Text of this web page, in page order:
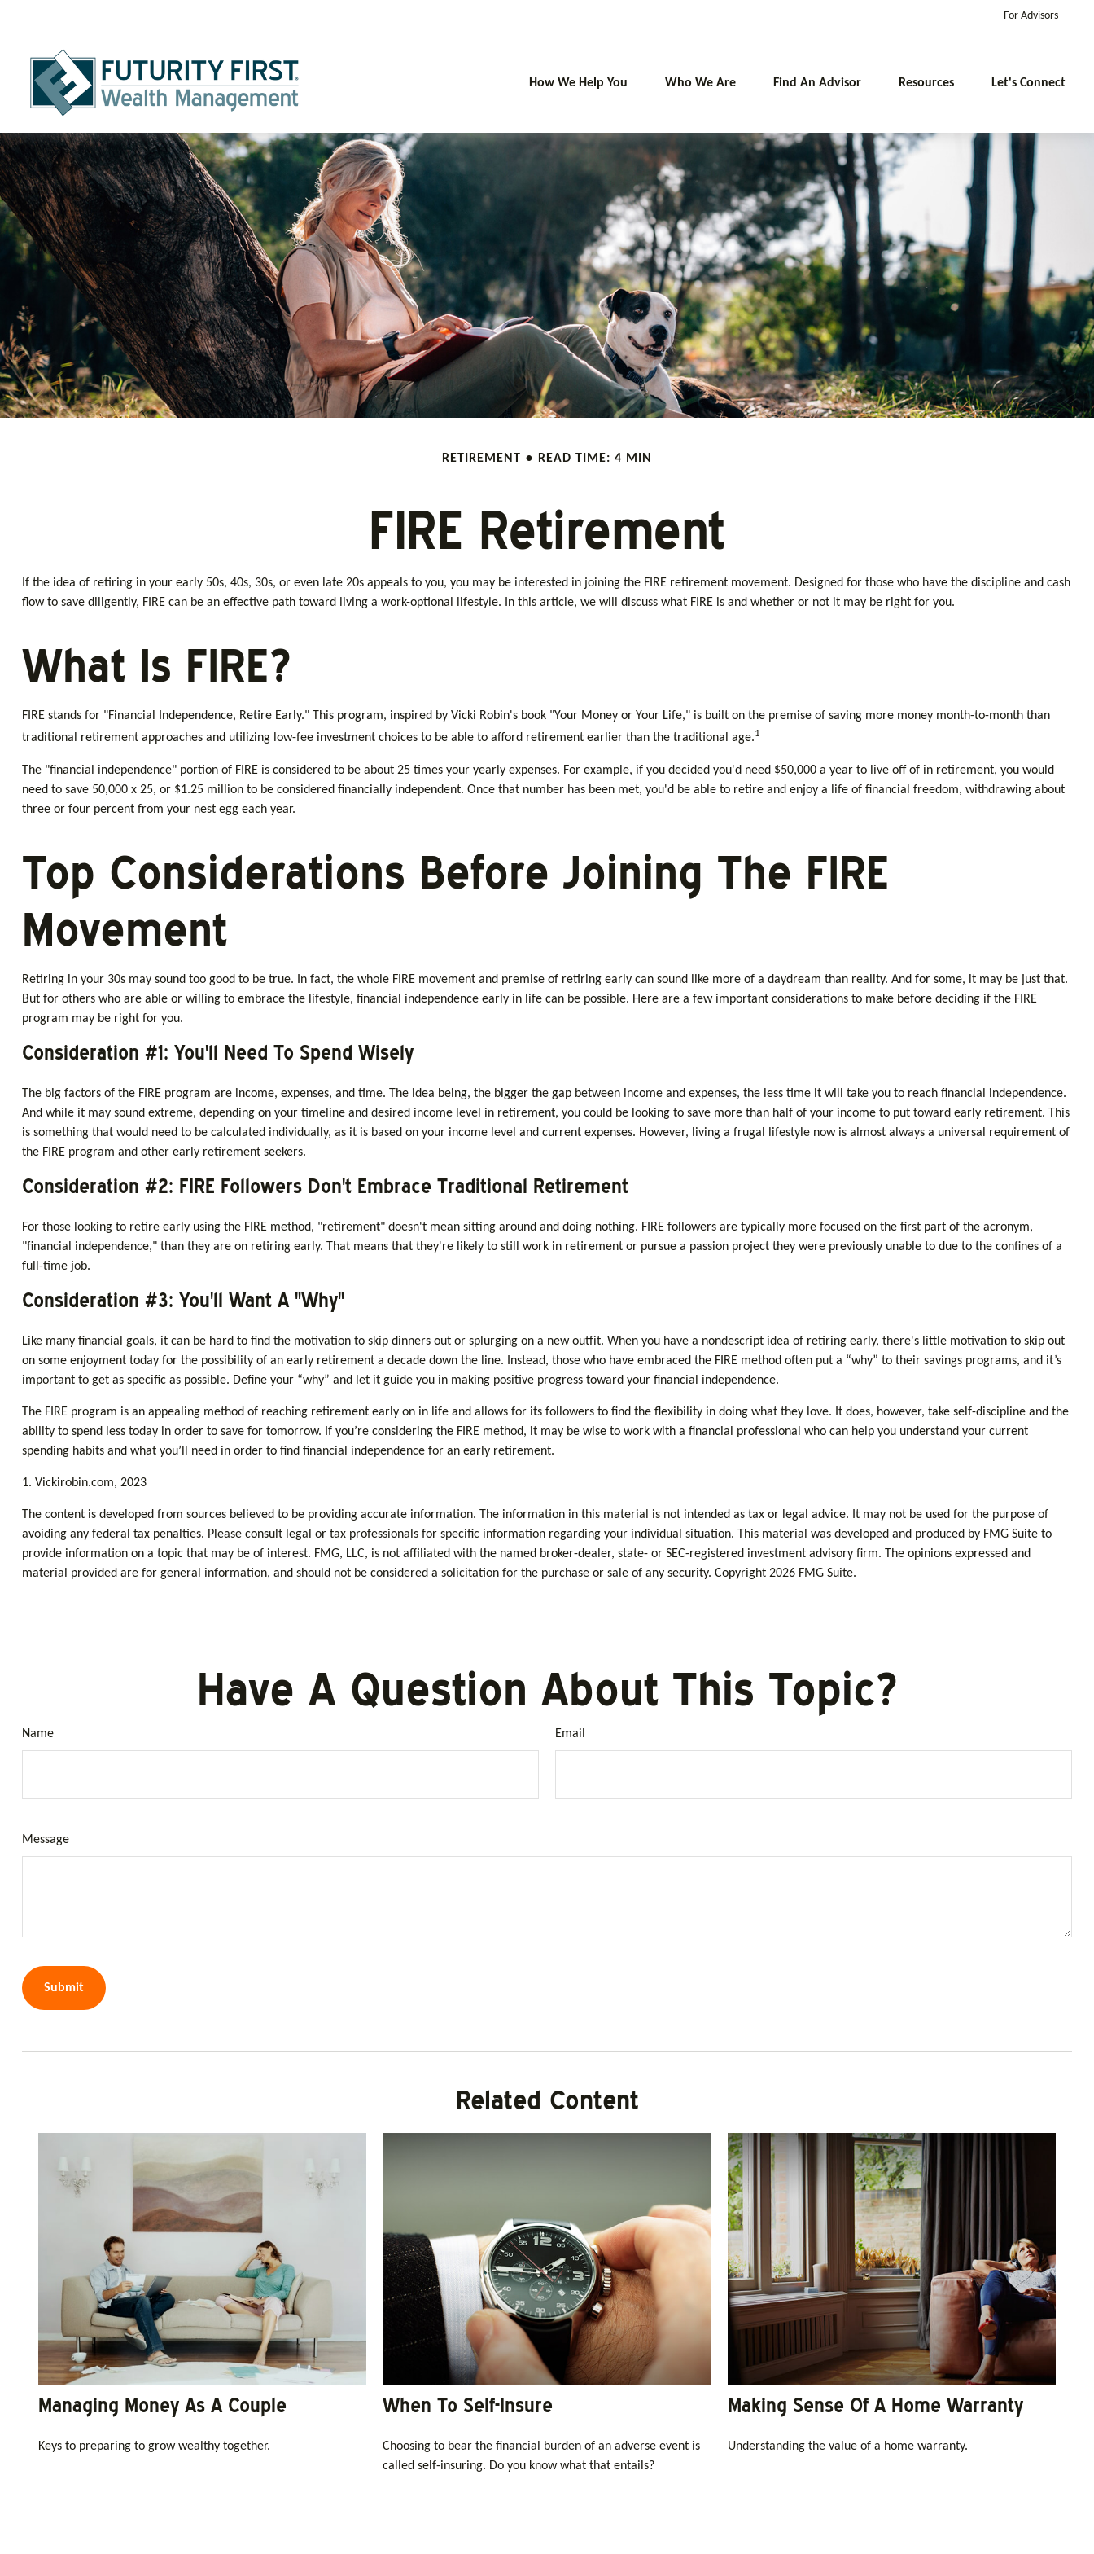
For Advisors
How We Help You Who We Are Find An Advisor Resources Let's Connect
RETIREMENT READ TIME: 4 MIN
FIRE Retirement
If the idea of retiring in your early 50s, 40s, 30s, or even late 20s appeals to you, you may be interested in joining the FIRE retirement movement. Designed for those who have the discipline and cash
flow to save diligently, FIRE can be an effective path toward living a work-optional lifestyle. In this article, we will discuss what FIRE is and whether or not it may be right for you.
What Is FIRE?
FIRE stands for "Financial Independence, Retire Early." This program, inspired by Vicki Robin's book "Your Money or Your Life," is built on the premise of saving more money month-to-month than
traditional retirement approaches and utilizing low-fee investment choices to be able to afford retirement earlier than the traditional age.1
The "financial independence" portion of FIRE is considered to be about 25 times your yearly expenses. For example, if you decided you'd need $50,000 a year to live off of in retirement, you would
need to save 50,000 x 25, or $1.25 million to be considered financially independent. Once that number has been met, you'd be able to retire and enjoy a life of financial freedom, withdrawing about
three or four percent from your nest egg each year.
Top Considerations Before Joining The FIRE
Movement
Retiring in your 30s may sound too good to be true. In fact, the whole FIRE movement and premise of retiring early can sound like more of a daydream than reality. And for some, it may be just that.
But for others who are able or willing to embrace the lifestyle, financial independence early in life can be possible. Here are a few important considerations to make before deciding if the FIRE
program may be right for you.
Consideration #1: You'll Need To Spend Wisely
The big factors of the FIRE program are income, expenses, and time. The idea being, the bigger the gap between income and expenses, the less time it will take you to reach financial independence.
And while it may sound extreme, depending on your timeline and desired income level in retirement, you could be looking to save more than half of your income to put toward early retirement. This
is something that would need to be calculated individually, as it is based on your income level and current expenses. However, living a frugal lifestyle now is almost always a universal requirement of
the FIRE program and other early retirement seekers.
Consideration #2: FIRE Followers Don't Embrace Traditional Retirement
For those looking to retire early using the FIRE method, "retirement" doesn't mean sitting around and doing nothing. FIRE followers are typically more focused on the first part of the acronym,
"financial independence," than they are on retiring early. That means that they're likely to still work in retirement or pursue a passion project they were previously unable to due to the confines of a
full-time job.
Consideration #3: You'll Want A "Why"
Like many financial goals, it can be hard to find the motivation to skip dinners out or splurging on a new outfit. When you have a nondescript idea of retiring early, there's little motivation to skip out
on some enjoyment today for the possibility of an early retirement a decade down the line. Instead, those who have embraced the FIRE method often put a “why” to their savings programs, and it’s
important to get as specific as possible. Define your “why” and let it guide you in making positive progress toward your financial independence.
The FIRE program is an appealing method of reaching retirement early on in life and allows for its followers to find the flexibility in doing what they love. It does, however, take self-discipline and the
ability to spend less today in order to save for tomorrow. If you’re considering the FIRE method, it may be wise to work with a financial professional who can help you understand your current
spending habits and what you’ll need in order to find financial independence for an early retirement.
1. Vickirobin.com, 2023
The content is developed from sources believed to be providing accurate information. The information in this material is not intended as tax or legal advice. It may not be used for the purpose of
avoiding any federal tax penalties. Please consult legal or tax professionals for specific information regarding your individual situation. This material was developed and produced by FMG Suite to
provide information on a topic that may be of interest. FMG, LLC, is not affiliated with the named broker-dealer, state- or SEC-registered investment advisory firm. The opinions expressed and
material provided are for general information, and should not be considered a solicitation for the purchase or sale of any security. Copyright 2026 FMG Suite.
Have A Question About This Topic?
Name Email
Message
Related Content
Managing Money As A Couple
Keys to preparing to grow wealthy together.
When To Self-Insure
Choosing to bear the financial burden of an adverse event is
called self-insuring. Do you know what that entails?
Making Sense Of A Home Warranty
Understanding the value of a home warranty.